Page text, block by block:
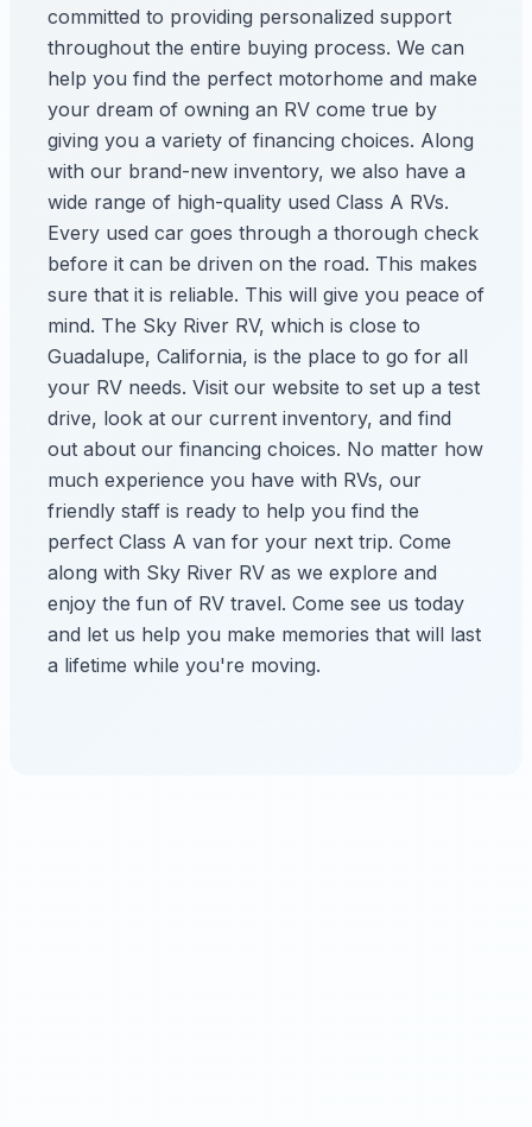
committed to providing personalized support
throughout the entire buying process. We can
help you find the perfect motorhome and make
your dream of owning an RV come true by
giving you a variety of financing choices. Along
with our brand-new inventory, we also have a
wide range of high-quality used Class A RVs.
Every used car goes through a thorough check
before it can be driven on the road. This makes
sure that it is reliable. This will give you peace of
mind. The Sky River RV, which is close to
Guadalupe, California, is the place to go for all
your RV needs. Visit our website to set up a test
drive, look at our current inventory, and find
out about our financing choices. No matter how
much experience you have with RVs, our
friendly staff is ready to help you find the
perfect Class A van for your next trip. Come
along with Sky River RV as we explore and
enjoy the fun of RV travel. Come see us today
and let us help you make memories that will last
a lifetime while you're moving.